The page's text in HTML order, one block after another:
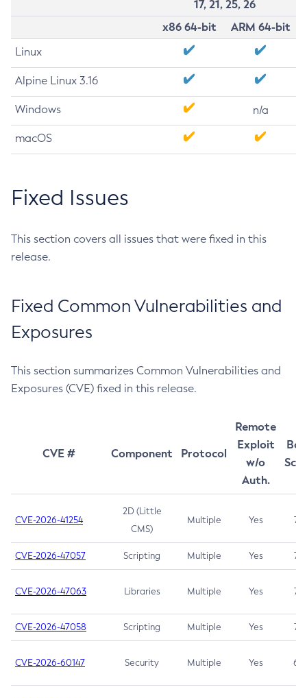
17, 21, 25, 26
x86 64-bit
ARM 64-bit
Linux
Alpine Linux 3.16
Windows n/a
macOS
Fixed Issues
This section covers all issues that were fixed in this
release.
Fixed Common Vulnerabilities and
Exposures
This section summarizes Common Vulnerabilities and
Exposures (CVE) fixed in this release.
CVE # Component Protocol
Remote
Exploit
w/o
Auth.
CVE-2026-41254
2D (Little
CMS)
Multiple Yes 7.5
CVE-2026-47057 Scripting Multiple Yes 7.5
CVE-2026-47063 Libraries Multiple Yes 7.5
CVE-2026-47058 Scripting Multiple Yes 7.4
CVE-2026-60147 Security Multiple Yes 6.5